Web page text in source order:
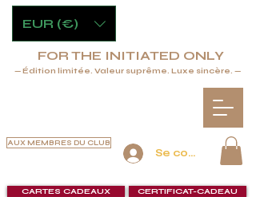
Se connecter
AUX MEMBRES DU CLUB
CARTES CADEAUX CERTIFICAT-CADEAU
FOR THE INITIATED ONLY
— Édition limitée. Valeur suprême. Luxe sincère. —
EUR (€)